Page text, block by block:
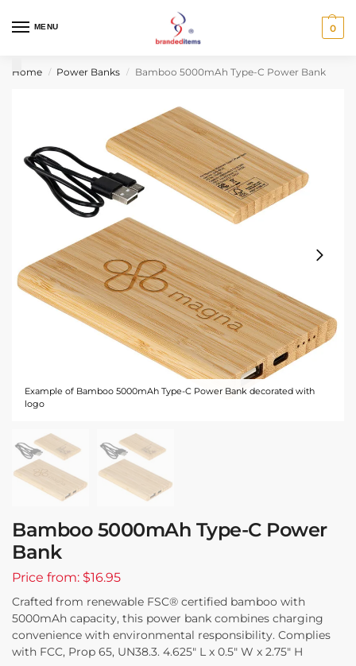
MENU 0
Home / Power Banks / Bamboo 5000mAh Type-C Power Bank
Example of Bamboo 5000mAh Type-C Power Bank decorated with
logo
Bamboo 5000mAh Type-C Power
Bank
Price from: $16.95
Crafted from renewable FSC® certified bamboo with
5000mAh capacity, this power bank combines charging
convenience with environmental responsibility. Complies
with FCC, Prop 65, UN38.3. 4.625″ L x 0.5″ W x 2.75″ H